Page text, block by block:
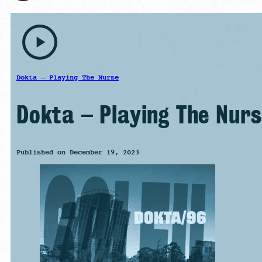
play_arrow
Dokta – Playing The Nurse
Dokta – Playing The
Published on December 19, 2023